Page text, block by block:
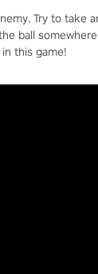
Try to take
ball
this game!